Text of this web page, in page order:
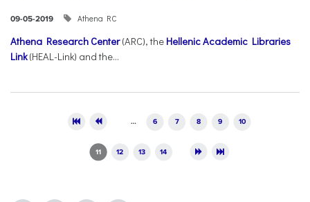
09-05-2019 Athena RC
Athena Research Center(ARC), the Hellenic Academic Libraries
Link(HEAL-Link) and the...
… 6 7 8 9 10
11 12 13 14